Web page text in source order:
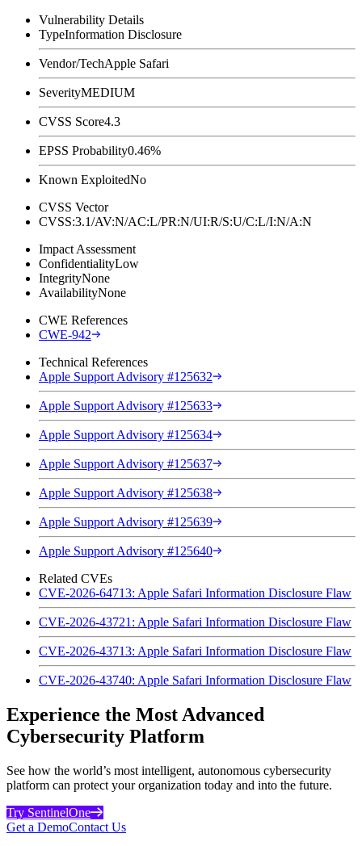
Vulnerability Details
TypeInformation Disclosure
Vendor/TechApple Safari
SeverityMEDIUM
CVSS Score4.3
EPSS Probability0.46%
Known ExploitedNo
CVSS Vector
CVSS:3.1/AV:N/AC:L/PR:N/UI:R/S:U/C:L/I:N/A:N
Impact Assessment
ConfidentialityLow
IntegrityNone
AvailabilityNone
CWE References
CWE-942
Technical References
Apple Support Advisory #125632
Apple Support Advisory #125633
Apple Support Advisory #125634
Apple Support Advisory #125637
Apple Support Advisory #125638
Apple Support Advisory #125639
Apple Support Advisory #125640
Related CVEs
CVE-2026-64713: Apple Safari Information Disclosure Flaw
CVE-2026-43721: Apple Safari Information Disclosure Flaw
CVE-2026-43713: Apple Safari Information Disclosure Flaw
CVE-2026-43740: Apple Safari Information Disclosure Flaw
Experience the Most Advanced
Cybersecurity Platform
See how the world’s most intelligent, autonomous cybersecurity
platform can protect your organization today and into the future.
Try SentinelOne
Get a DemoContact Us